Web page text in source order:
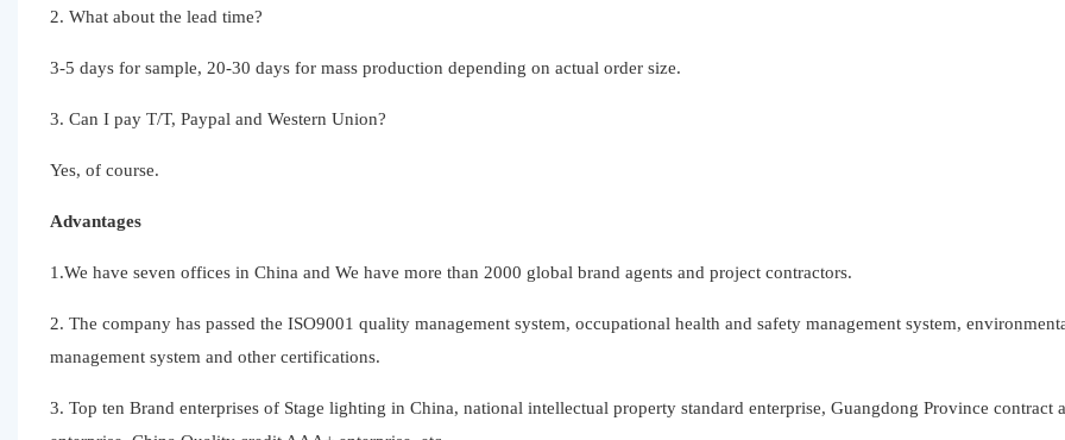
2. What about the lead time?
3-5 days for sample, 20-30 days for mass production depending on actual order size.
3. Can I pay T/T, Paypal and Western Union?
Yes, of course.
Advantages
1.We have seven offices in China and We have more than 2000 global brand agents and project contractors.
2. The company has passed the ISO9001 quality management system, occupational health and safety management system,
management system and other certifications.
3. Top ten Brand enterprises of Stage lighting in China, national intellectual property standard enterprise, Guangdong Province contract